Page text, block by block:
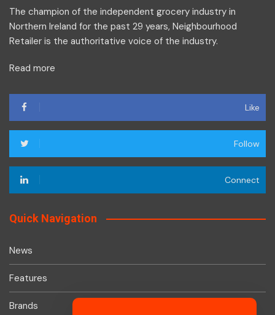
The champion of the independent grocery industry in
Northern Ireland for the past 29 years, Neighbourhood
Retailer is the authoritative voice of the industry.
Read more
Like
Follow
Connect
Quick Navigation
News
Features
Brands